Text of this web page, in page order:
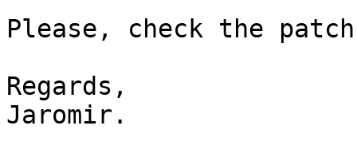
Please, check the
Regards,
Jaromir.